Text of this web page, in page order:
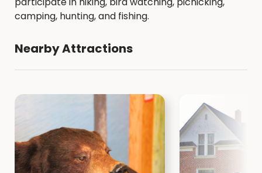
camping, hunting, and fishing.
Nearby Attractions